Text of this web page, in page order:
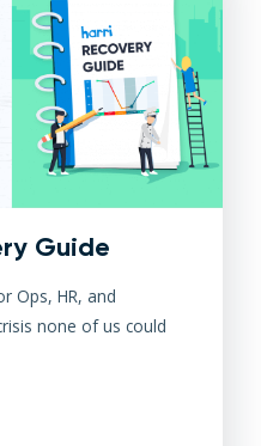
Guide
Ops, HR, and
none of us could